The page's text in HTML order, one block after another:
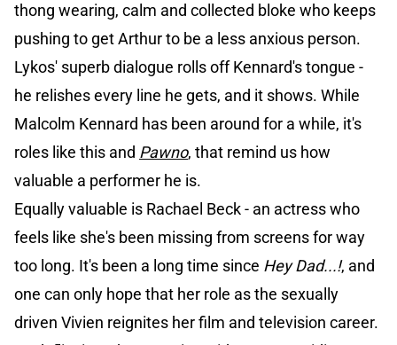
thong wearing, calm and collected bloke who keeps
pushing to get Arthur to be a less anxious person.
Lykos' superb dialogue rolls off Kennard's tongue -
he relishes every line he gets, and it shows. While
Malcolm Kennard has been around for a while, it's
roles like this and Pawno, that remind us how
valuable a performer he is.
Equally valuable is Rachael Beck - an actress who
feels like she's been missing from screens for way
too long. It's been a long time since Hey Dad...!, and
one can only hope that her role as the sexually
driven Vivien reignites her film and television career.